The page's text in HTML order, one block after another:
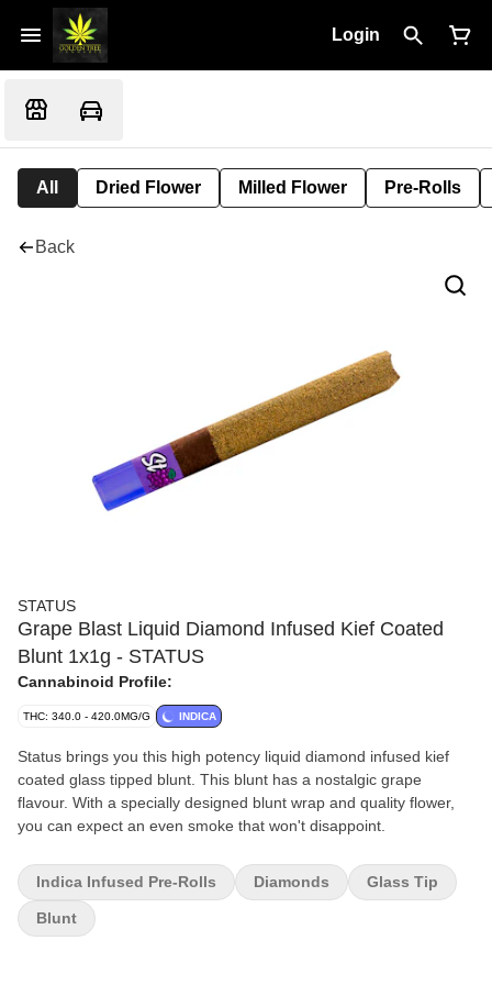
Login
All Dried Flower Milled Flower Pre-Rolls
Back
STATUS
Grape Blast Liquid Diamond Infused Kief Coated
Blunt 1x1g - STATUS
Cannabinoid Profile:
THC: 340.0 - 420.0MG/G INDICA
Status brings you this high potency liquid diamond infused kief
coated glass tipped blunt. This blunt has a nostalgic grape
flavour. With a specially designed blunt wrap and quality flower,
you can expect an even smoke that won't disappoint.
Indica Infused Pre-Rolls Diamonds Glass Tip
Blunt